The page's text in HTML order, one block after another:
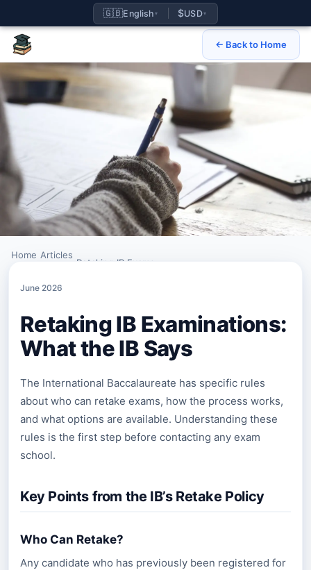
← Back to Home
Home Articles
Retaking IB Exams
June 2026
Retaking IB Examinations:
What the IB Says
The International Baccalaureate has specific rules
about who can retake exams, how the process works,
and what options are available. Understanding these
rules is the first step before contacting any exam
school.
Key Points from the IB’s Retake Policy
Who Can Retake?
Any candidate who has previously been registered for
🇬🇧English ▾ $USD▾